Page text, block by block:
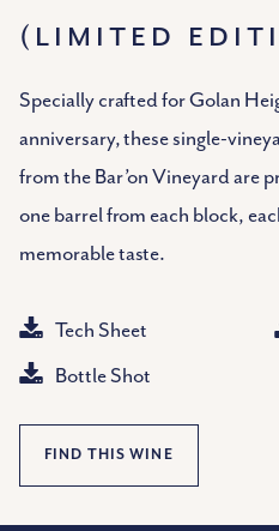
(LIMITED
Specially crafted for Golan
anniversary, these single-
from the Bar’on Vineyard are
one barrel from each block,
memorable taste.
Tech Sheet
Bottle Shot
FIND THIS WINE